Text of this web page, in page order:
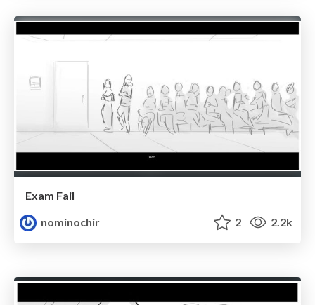
Exam Fail
nominochir
2 2.2k